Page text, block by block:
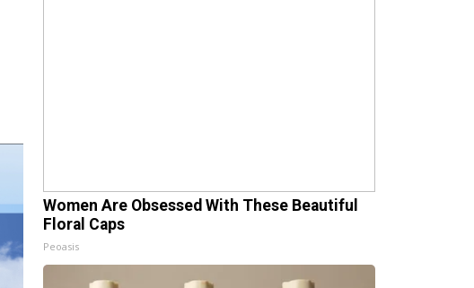
Women Are Obsessed With These Beautiful
Floral Caps
Peoasis